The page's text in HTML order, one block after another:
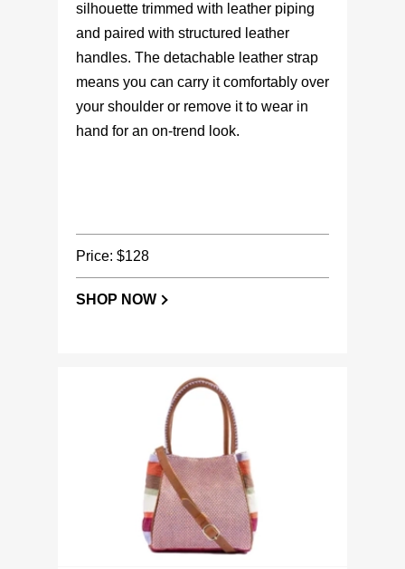
silhouette trimmed with leather piping
and paired with structured leather
handles. The detachable leather strap
means you can carry it comfortably over
your shoulder or remove it to wear in
hand for an on-trend look.
Price: $128
SHOP NOW